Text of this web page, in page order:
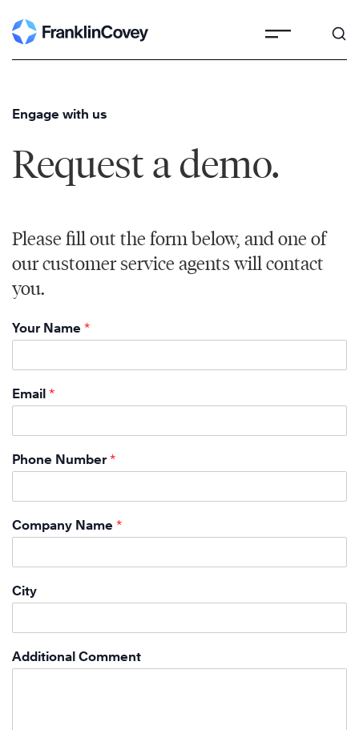
to
Engage with us
Request a demo.
Please fill out the form below, and one of
our customer service agents will contact
you.
Your Name *
Email *
Phone Number *
Company Name *
City
Additional Comment